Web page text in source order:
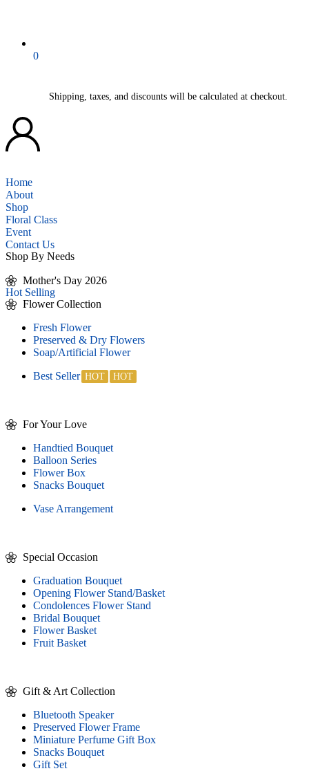
0
Shipping, taxes, and discounts will be calculated at checkout.
Home
About
Shop
Floral Class
Event
Contact Us
Shop By Needs
Mother's Day 2026
Hot Selling
Flower Collection
Fresh Flower
Preserved & Dry Flowers
Soap/Artificial Flower
Best Seller
For Your Love
Handtied Bouquet
Balloon Series
Flower Box
Snacks Bouquet
Vase Arrangement
Special Occasion
Graduation Bouquet
Opening Flower Stand/Basket
Condolences Flower Stand
Bridal Bouquet
Flower Basket
Fruit Basket
Gift & Art Collection
Bluetooth Speaker
Preserved Flower Frame
Miniature Perfume Gift Box
Snacks Bouquet
Gift Set